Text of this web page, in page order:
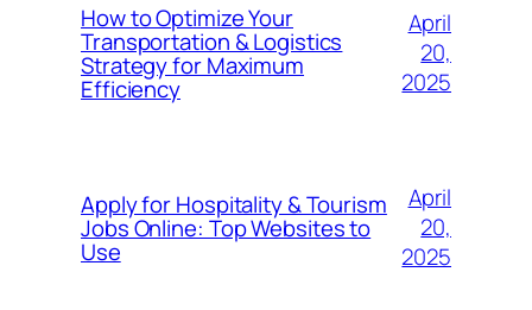
How to Optimize Your
Transportation & Logistics
Strategy for Maximum
Efficiency
April
20,
2025
Apply for Hospitality & Tourism
Jobs Online: Top Websites to
Use
April
20,
2025